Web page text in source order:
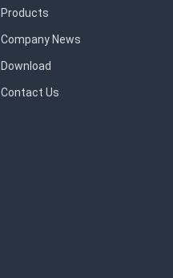
Products
Company News
Download
Contact Us